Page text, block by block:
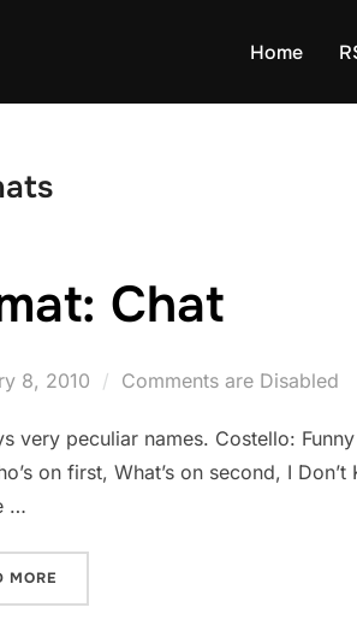
Home
Chat
8, 2010 Comments are Disabled
very peculiar names. Costello:
on first, What’s on second, I
…
MORE